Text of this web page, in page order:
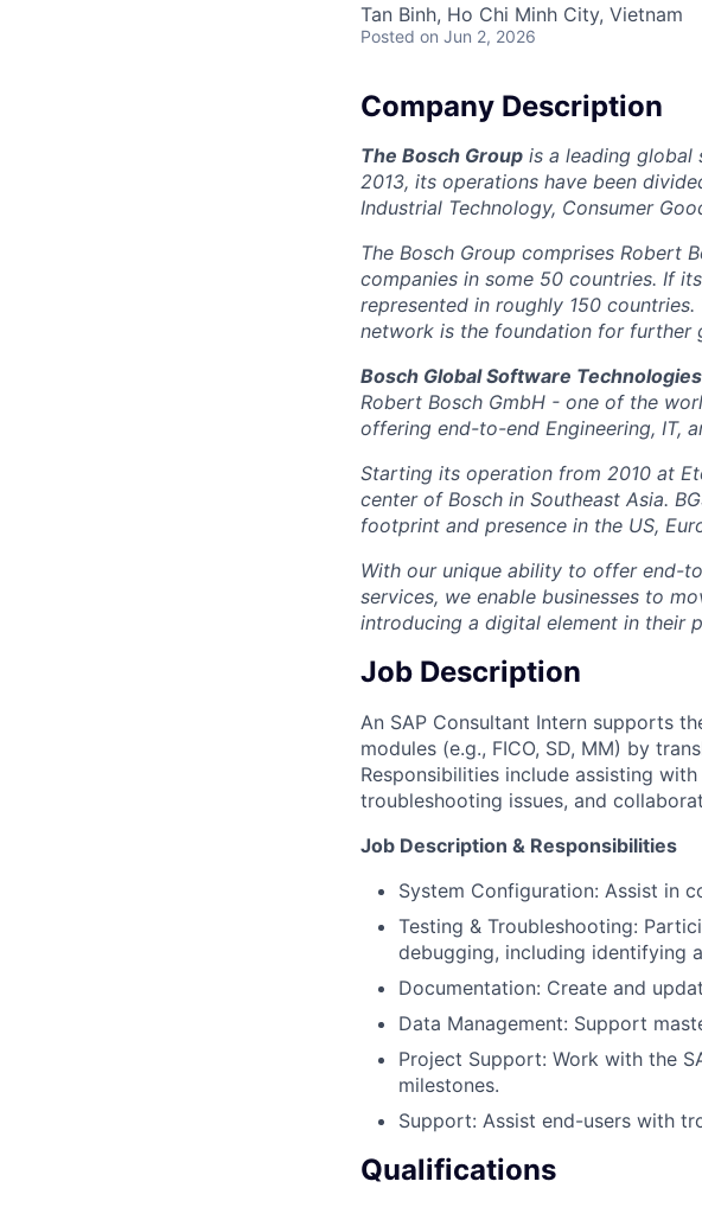
Tan Binh, Ho Chi Minh City, Vietnam
Posted on Jun 2, 2026
Company Description
The Bosch Group is a leading global
2013, its operations have been
Industrial Technology, Consumer
The Bosch Group comprises Robert
companies in some 50 countries. If
represented in roughly 150
network is the foundation for further
Bosch Global Software
Robert Bosch GmbH - one of the
offering end-to-end Engineering, IT,
Starting its operation from 2010 at
center of Bosch in Southeast Asia.
footprint and presence in the US,
With our unique ability to offer end-
services, we enable businesses to
introducing a digital element in their
Job Description
An SAP Consultant Intern supports
modules (e.g., FICO, SD, MM) by
Responsibilities include assisting
troubleshooting issues, and
Job Description & Responsibilities
System Configuration: Assist in
Testing & Troubleshooting:
debugging, including identifying
Documentation: Create and
Data Management: Support
Project Support: Work with the
milestones.
Support: Assist end-users with
Qualifications